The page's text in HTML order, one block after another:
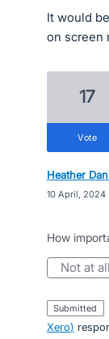
It would
on screen
17
vote
Heather
10 April, 2024
How
not at all
submitted
Xero)